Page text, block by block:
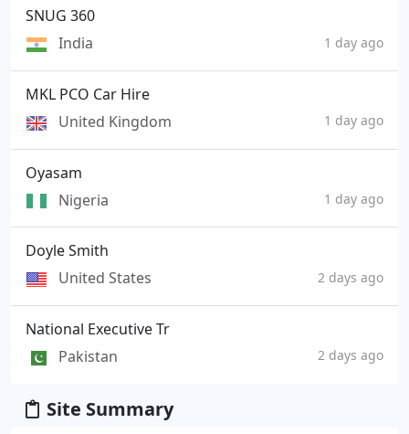
SNUG 360
India
1 day ago
MKL PCO Car Hire
United Kingdom
1 day ago
Oyasam
Nigeria
1 day ago
Doyle Smith
United States
2 days ago
National Executive Tr
Pakistan
2 days ago
Site Summary